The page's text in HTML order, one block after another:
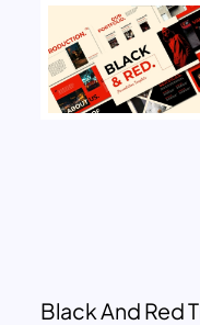
Black And Red